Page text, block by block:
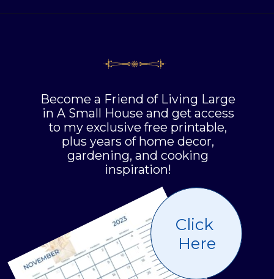
Become a Friend of Living Large
in A Small House and get access
to my exclusive free printable,
plus years of home decor,
gardening, and cooking
inspiration!
Click
Here